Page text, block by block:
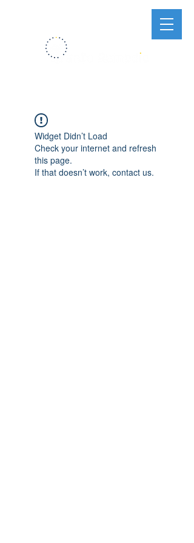
Widget Didn’t Load
Check your internet and refresh
this page.
If that doesn’t work, contact us.